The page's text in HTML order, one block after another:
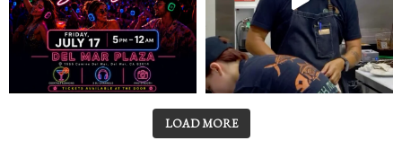
LOAD MORE